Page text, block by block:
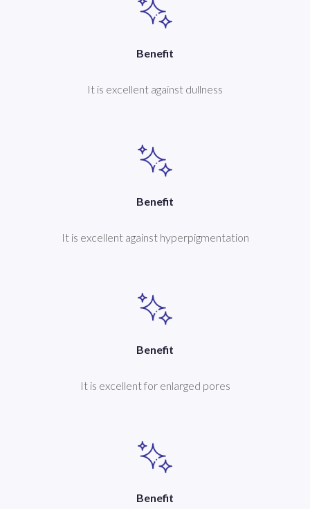
Benefit
It is excellent against dullness
Benefit
It is excellent against hyperpigmentation
Benefit
It is excellent for enlarged pores
Benefit